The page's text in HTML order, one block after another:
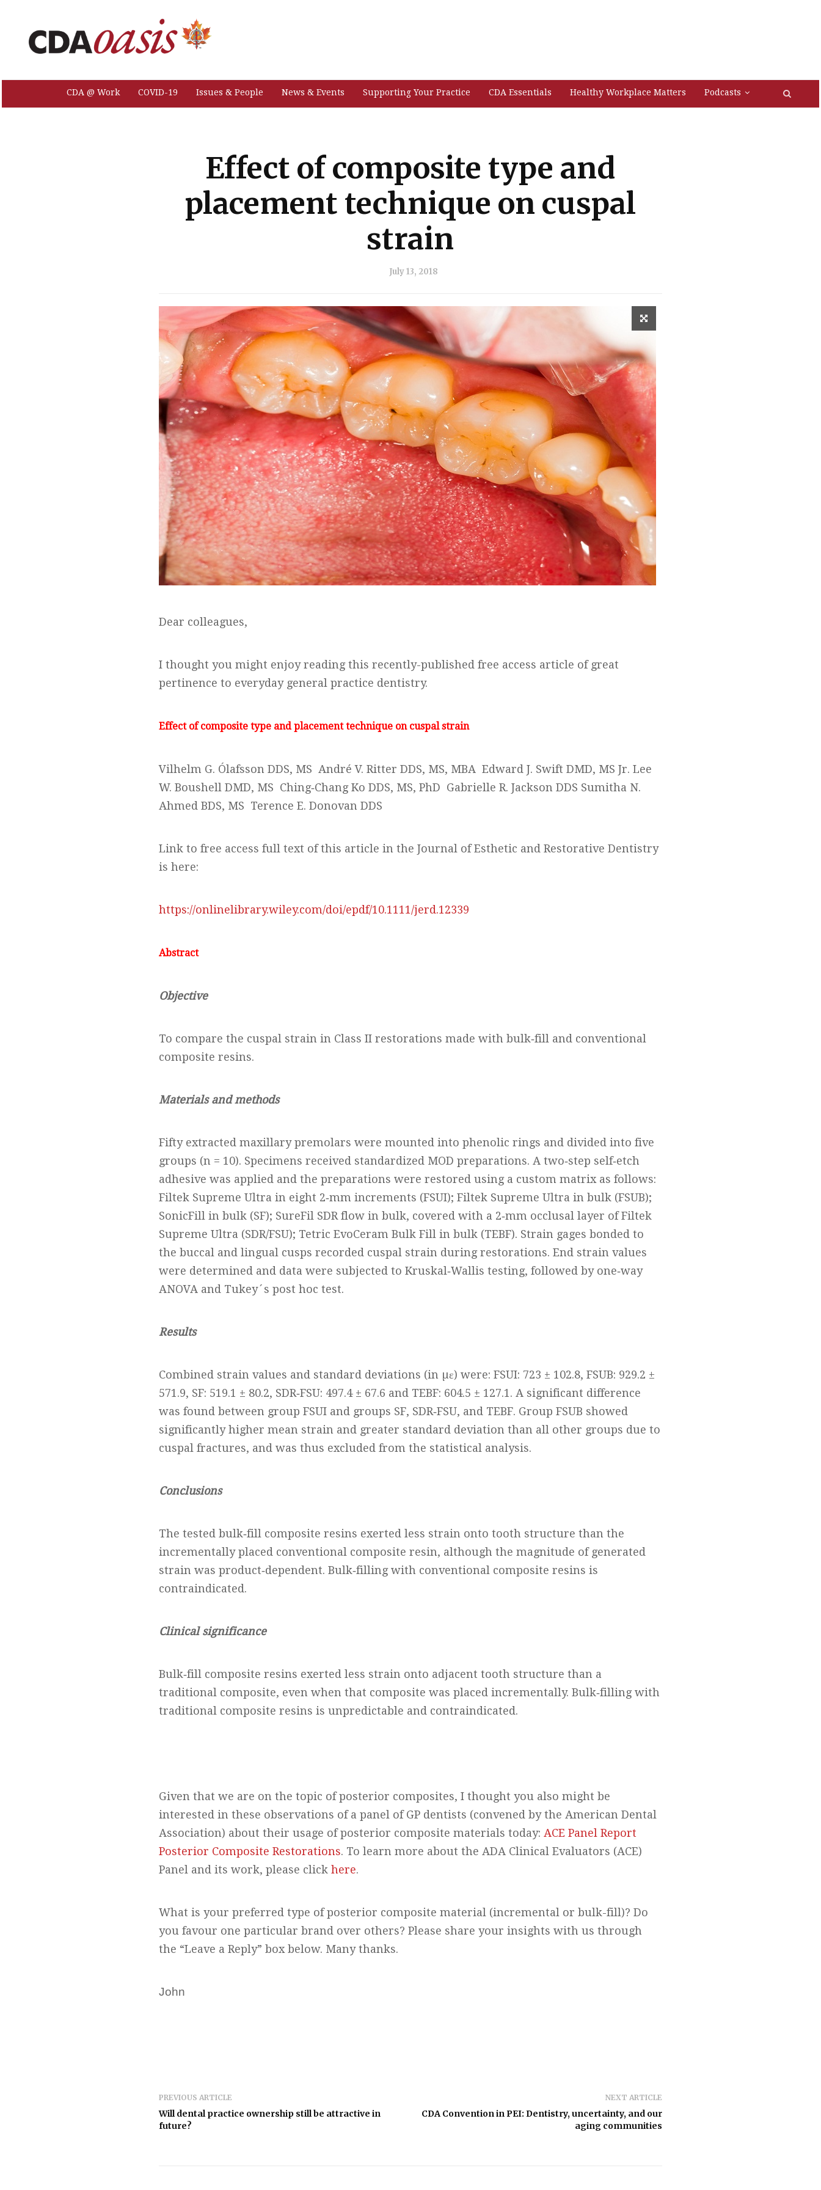
CDA @ Work COVID-19 Issues & People News & Events Supporting Your Practice CDA Essentials Healthy Workplace Matters Podcasts
Effect of composite type and
placement technique on cuspal
strain
July 13, 2018
Dear colleagues,
I thought you might enjoy reading this recently-published free access article of great
pertinence to everyday general practice dentistry.
Effect of composite type and placement technique on cuspal strain
Vilhelm G. Ólafsson DDS, MS André V. Ritter DDS, MS, MBA Edward J. Swift DMD, MS Jr. Lee
W. Boushell DMD, MS Ching‐Chang Ko DDS, MS, PhD Gabrielle R. Jackson DDS Sumitha N.
Ahmed BDS, MS Terence E. Donovan DDS
Link to free access full text of this article in the Journal of Esthetic and Restorative Dentistry
is here:
https://onlinelibrary.wiley.com/doi/epdf/10.1111/jerd.12339
Abstract
Objective
To compare the cuspal strain in Class II restorations made with bulk‐fill and conventional
composite resins.
Materials and methods
Fifty extracted maxillary premolars were mounted into phenolic rings and divided into five
groups (n = 10). Specimens received standardized MOD preparations. A two‐step self‐etch
adhesive was applied and the preparations were restored using a custom matrix as follows:
Filtek Supreme Ultra in eight 2‐mm increments (FSUI); Filtek Supreme Ultra in bulk (FSUB);
SonicFill in bulk (SF); SureFil SDR flow in bulk, covered with a 2‐mm occlusal layer of Filtek
Supreme Ultra (SDR/FSU); Tetric EvoCeram Bulk Fill in bulk (TEBF). Strain gages bonded to
the buccal and lingual cusps recorded cuspal strain during restorations. End strain values
were determined and data were subjected to Kruskal‐Wallis testing, followed by one‐way
ANOVA and Tukey´s post hoc test.
Results
Combined strain values and standard deviations (in µɛ) were: FSUI: 723 ± 102.8, FSUB: 929.2 ±
571.9, SF: 519.1 ± 80.2, SDR‐FSU: 497.4 ± 67.6 and TEBF: 604.5 ± 127.1. A significant difference
was found between group FSUI and groups SF, SDR‐FSU, and TEBF. Group FSUB showed
significantly higher mean strain and greater standard deviation than all other groups due to
cuspal fractures, and was thus excluded from the statistical analysis.
Conclusions
The tested bulk‐fill composite resins exerted less strain onto tooth structure than the
incrementally placed conventional composite resin, although the magnitude of generated
strain was product‐dependent. Bulk‐filling with conventional composite resins is
contraindicated.
Clinical significance
Bulk‐fill composite resins exerted less strain onto adjacent tooth structure than a
traditional composite, even when that composite was placed incrementally. Bulk‐filling with
traditional composite resins is unpredictable and contraindicated.
Given that we are on the topic of posterior composites, I thought you also might be
interested in these observations of a panel of GP dentists (convened by the American Dental
Association) about their usage of posterior composite materials today: ACE Panel Report
Posterior Composite Restorations. To learn more about the ADA Clinical Evaluators (ACE)
Panel and its work, please clickhere.
What is your preferred type of posterior composite material (incremental or bulk-fill)? Do
you favour one particular brand over others? Please share your insights with us through
the “Leave a Reply” box below. Many thanks.
John
PREVIOUS ARTICLE
Will dental practice ownership still be attractive in
future?
NEXT ARTICLE
CDA Convention in PEI: Dentistry, uncertainty, and our
aging communities